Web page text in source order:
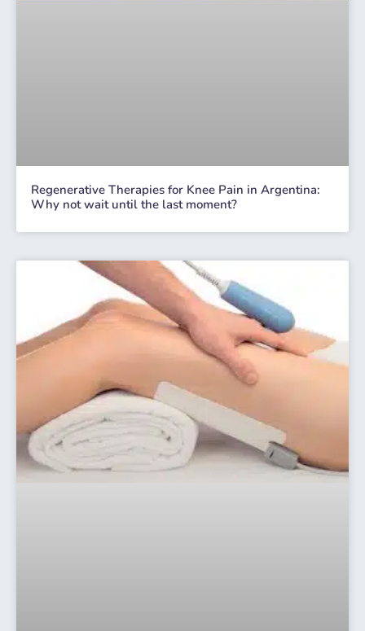
Regenerative Therapies for Knee Pain in Argentina:
Why not wait until the last moment?